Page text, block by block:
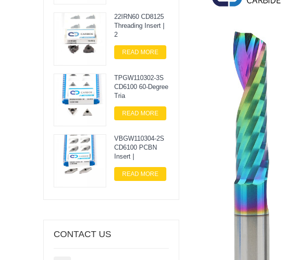
22IRN60 CD8125
Threading Insert |
2
READ MORE
TPGW110302-3S
CD6100 60-Degree
Tria
READ MORE
VBGW110304-2S
CD6100 PCBN
Insert |
READ MORE
CONTACT US